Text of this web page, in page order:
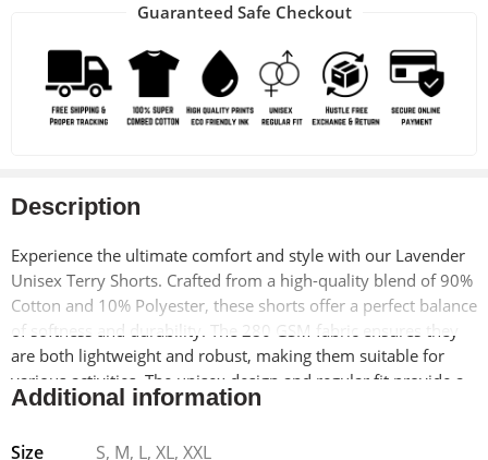
Guaranteed Safe Checkout
Description
Experience the ultimate comfort and style with our Lavender
Unisex Terry Shorts. Crafted from a high-quality blend of 90%
Cotton and 10% Polyester, these shorts offer a perfect balance
of softness and durability. The 280 GSM fabric ensures they
are both lightweight and robust, making them suitable for
various activities. The unisex design and regular fit provide a
versatile look that fits everyone comfortably.
The shorts feature a drawcord elastic waist, allowing for a
Additional information
Size
S, M, L, XL, XXL